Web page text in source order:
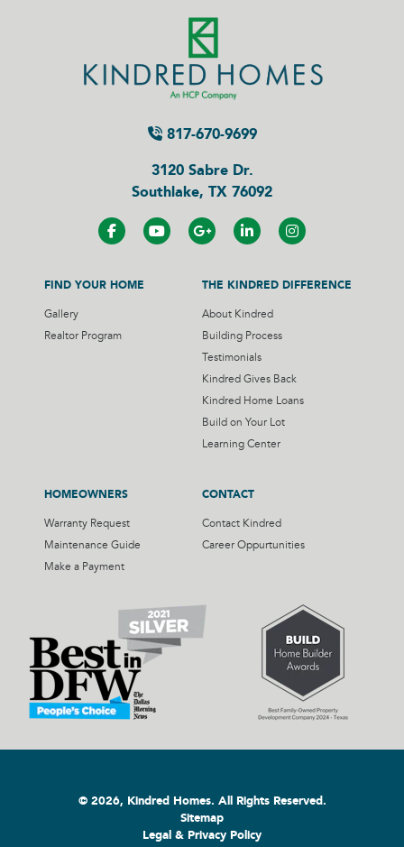
817-670-9699
3120 Sabre Dr.
Southlake, TX 76092
FIND YOUR HOME
Gallery
Realtor Program
THE KINDRED DIFFERENCE
About Kindred
Building Process
Testimonials
Kindred Gives Back
Kindred Home Loans
Build on Your Lot
Learning Center
HOMEOWNERS
Warranty Request
Maintenance Guide
Make a Payment
CONTACT
Contact Kindred
Career Oppurtunities
© 2026, Kindred Homes. All Rights Reserved.
Sitemap
Legal & Privacy Policy